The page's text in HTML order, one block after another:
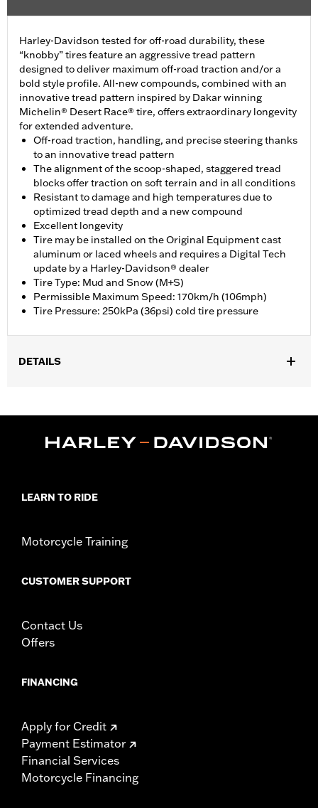
Harley-Davidson tested for off-road durability, these
“knobby” tires feature an aggressive tread pattern
designed to deliver maximum off-road traction and/or a
bold style profile. All-new compounds, combined with an
innovative tread pattern inspired by Dakar winning
Michelin® Desert Race® tire, offers extraordinary longevity
for extended adventure.
Off-road traction, handling, and precise steering thanks
to an innovative tread pattern
The alignment of the scoop-shaped, staggered tread
blocks offer traction on soft terrain and in all conditions
Resistant to damage and high temperatures due to
optimized tread depth and a new compound
Excellent longevity
Tire may be installed on the Original Equipment cast
aluminum or laced wheels and requires a Digital Tech
update by a Harley-Davidson® dealer
Tire Type: Mud and Snow (M+S)
Permissible Maximum Speed: 170km/h (106mph)
Tire Pressure: 250kPa (36psi) cold tire pressure
DETAILS
Installation Instructions
Rim Size:3.00 x 19
Tread:Anakee Wild
LEARN TO RIDE
Motorcycle Training
CUSTOMER SUPPORT
Contact Us
Offers
FINANCING
Apply for Credit
Payment Estimator
Financial Services
Motorcycle Financing